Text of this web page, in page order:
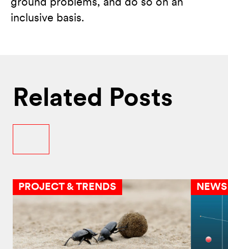
ground problems, and do so on an
inclusive basis.
Related Posts
PROJECT & TRENDS NEWS